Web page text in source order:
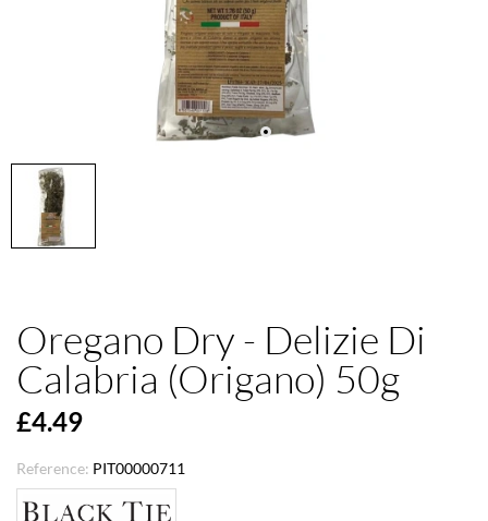
Oregano Dry - Delizie Di
Calabria (Origano) 50g
£4.49
Reference: PIT00000711